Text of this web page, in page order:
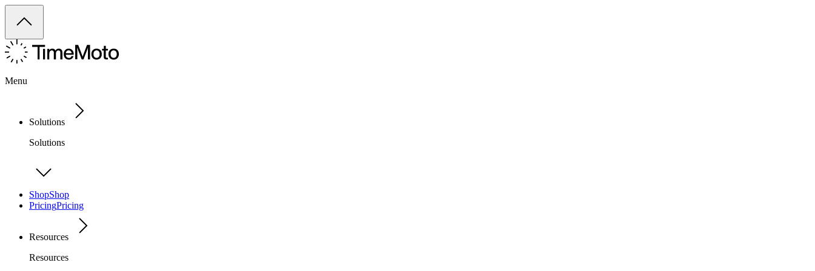
Menu
Solutions
Solutions
ShopShop
PricingPricing
Resources
Resources